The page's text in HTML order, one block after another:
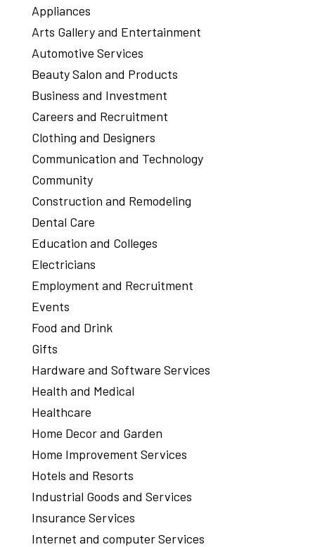
Appliances
Arts Gallery and Entertainment
Automotive Services
Beauty Salon and Products
Business and Investment
Careers and Recruitment
Clothing and Designers
Communication and Technology
Community
Construction and Remodeling
Dental Care
Education and Colleges
Electricians
Employment and Recruitment
Events
Food and Drink
Gifts
Hardware and Software Services
Health and Medical
Healthcare
Home Decor and Garden
Home Improvement Services
Hotels and Resorts
Industrial Goods and Services
Insurance Services
Internet and computer Services